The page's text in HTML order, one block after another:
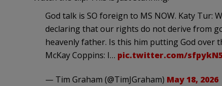
God talk is SO foreign to MS NOW. Katy Tur:
declaring that our rights do not derive from
heavenly father. Is this him putting God over
McKay Coppins: I… pic.twitter.com/
— Tim Graham (@TimJGraham) May 18, 2026